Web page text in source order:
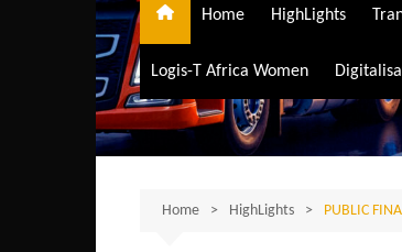
Home HighLights
Air
Logis-T Africa Women
Home HighLights PUBLIC